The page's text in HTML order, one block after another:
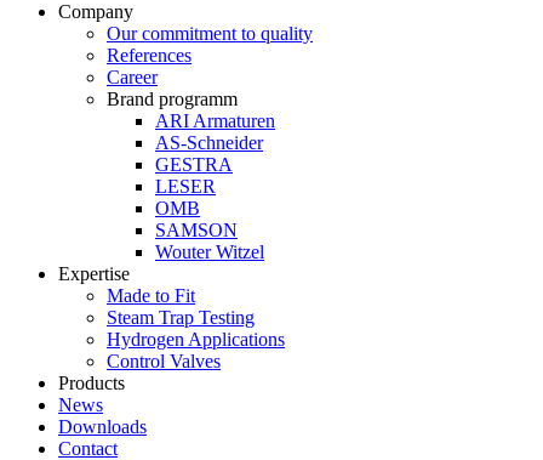
Company
Our commitment to quality
References
Career
Brand programm
ARI Armaturen
AS-Schneider
GESTRA
LESER
OMB
SAMSON
Wouter Witzel
Expertise
Made to Fit
Steam Trap Testing
Hydrogen Applications
Control Valves
Products
News
Downloads
Contact